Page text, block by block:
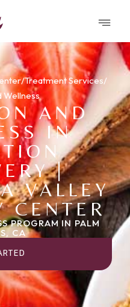
/Treatment Services/
Wellness
AND
IN
|
VALLEY
CENTER
PROGRAM IN PALM
CA